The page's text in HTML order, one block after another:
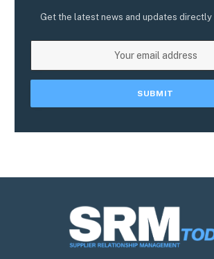
Get the latest news and updates directly